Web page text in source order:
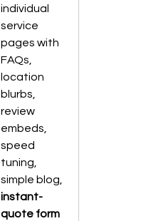
individual
service
pages with
FAQs,
location
blurbs,
review
embeds,
speed
tuning,
simple blog,
instant-
quote form